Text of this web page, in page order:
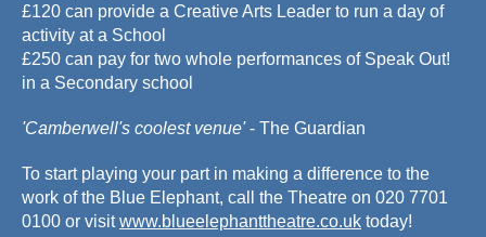
£120 can provide a Creative Arts Leader to run a day of
activity at a School
£250 can pay for two whole performances of Speak Out!
in a Secondary school
'Camberwell's coolest venue'- The Guardian
To start playing your part in making a difference to the
work of the Blue Elephant, call the Theatre on 020 7701
0100 or visitwww.blueelephanttheatre.co.uk today!